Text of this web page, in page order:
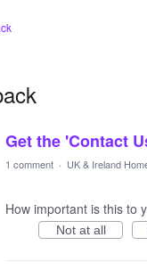
Get the 'Contact
1 comment · UK & Ireland
How important is this to
Not at all